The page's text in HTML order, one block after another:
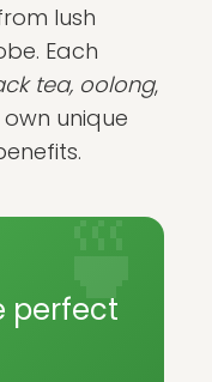
lush
Each
tea, oolong,
unique
perfect